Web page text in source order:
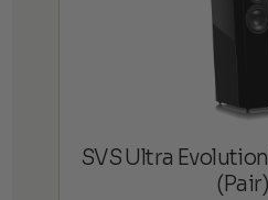
SVS Ultra
(Pair)